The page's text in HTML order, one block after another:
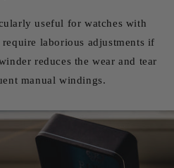
useful for watches with
laborious adjustments if
reduces the wear and tear
manual windings.